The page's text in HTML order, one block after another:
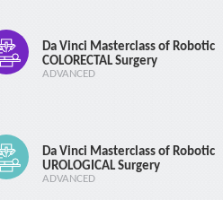
Da Vinci Masterclass of Robotic
COLORECTAL Surgery
ADVANCED
Da Vinci Masterclass of Robotic
UROLOGICAL Surgery
ADVANCED